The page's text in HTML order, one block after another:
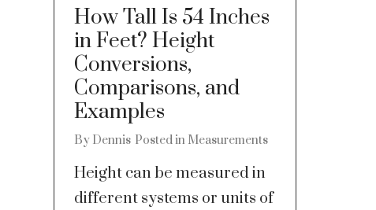
How Tall Is 54 Inches
in Feet? Height
Conversions,
Comparisons, and
Examples
By Dennis Posted in Measurements
Height can be measured in
different systems or units of